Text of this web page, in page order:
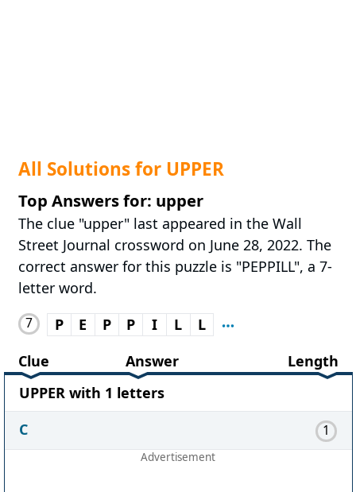
All Solutions for UPPER
Top Answers for: upper
The clue "upper" last appeared in the Wall
Street Journal crossword on June 28, 2022. The
correct answer for this puzzle is "PEPPILL", a 7-
letter word.
7 P E P P I L
L
Clue
Answer
Length
UPPER with 1 letters
C
1